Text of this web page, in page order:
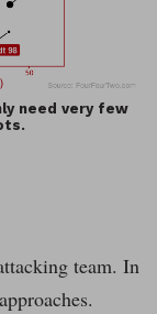
need very few
team. In